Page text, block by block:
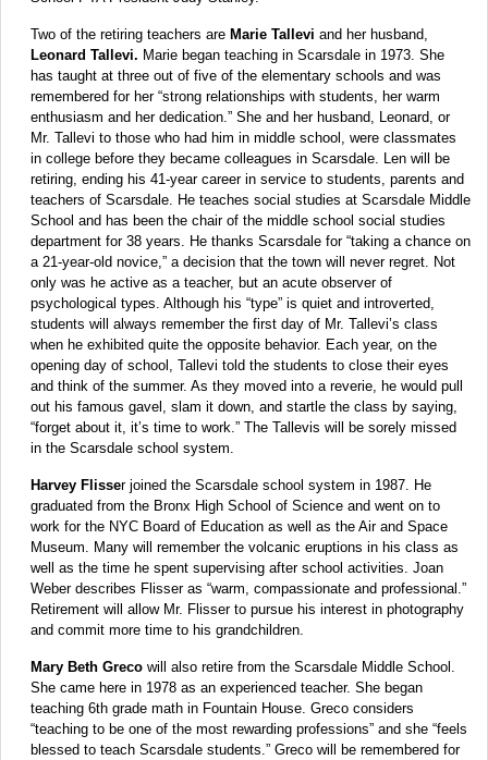
Two of the retiring teachers are Marie Tallevi and her husband,
Leonard Tallevi. Marie began teaching in Scarsdale in 1973. She
has taught at three out of five of the elementary schools and was
remembered for her “strong relationships with students, her warm
enthusiasm and her dedication.” She and her husband, Leonard, or
Mr. Tallevi to those who had him in middle school, were classmates
in college before they became colleagues in Scarsdale. Len will be
retiring, ending his 41-year career in service to students, parents and
teachers of Scarsdale. He teaches social studies at Scarsdale Middle
School and has been the chair of the middle school social studies
department for 38 years. He thanks Scarsdale for “taking a chance on
a 21-year-old novice,” a decision that the town will never regret. Not
only was he active as a teacher, but an acute observer of
psychological types. Although his “type” is quiet and introverted,
students will always remember the first day of Mr. Tallevi’s class
when he exhibited quite the opposite behavior. Each year, on the
opening day of school, Tallevi told the students to close their eyes
and think of the summer. As they moved into a reverie, he would pull
out his famous gavel, slam it down, and startle the class by saying,
“forget about it, it’s time to work.” The Tallevis will be sorely missed
in the Scarsdale school system.
Harvey Flisser joined the Scarsdale school system in 1987. He
graduated from the Bronx High School of Science and went on to
work for the NYC Board of Education as well as the Air and Space
Museum. Many will remember the volcanic eruptions in his class as
well as the time he spent supervising after school activities. Joan
Weber describes Flisser as “warm, compassionate and professional.”
Retirement will allow Mr. Flisser to pursue his interest in photography
and commit more time to his grandchildren.
Mary Beth Greco will also retire from the Scarsdale Middle School.
She came here in 1978 as an experienced teacher. She began
teaching 6th grade math in Fountain House. Greco considers
“teaching to be one of the most rewarding professions” and she “feels
blessed to teach Scarsdale students.” Greco will be remembered for